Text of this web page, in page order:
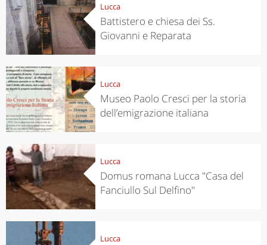
Lucca
Battistero e chiesa dei Ss.
Giovanni e Reparata
Lucca
Museo Paolo Cresci per la storia
dell’emigrazione italiana
Lucca
Domus romana Lucca "Casa del
Fanciullo Sul Delfino"
Lucca